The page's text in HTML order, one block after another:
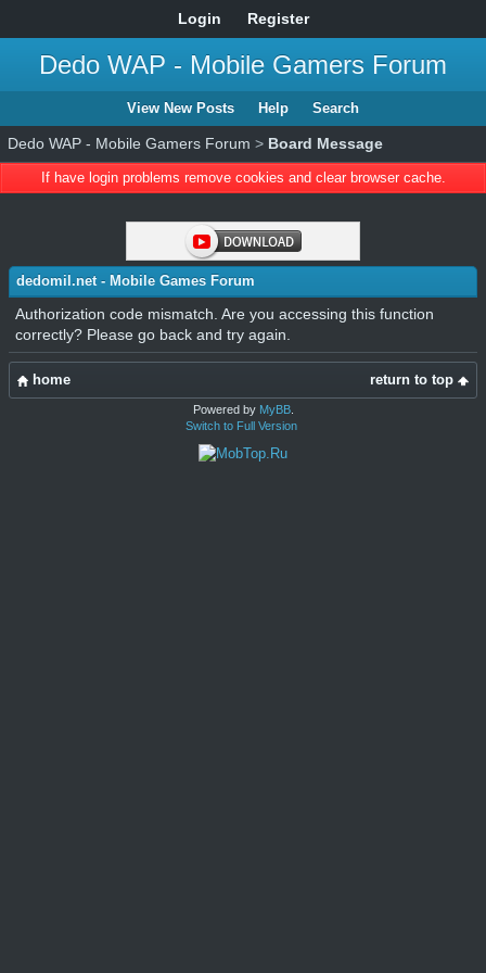
Login Register
Dedo WAP - Mobile Gamers Forum
View New Posts Help Search
Dedo WAP - Mobile Gamers Forum > Board Message
If have login problems remove cookies and clear browser cache.
dedomil.net - Mobile Games Forum
Authorization code mismatch. Are you accessing this function
correctly? Please go back and try again.
return to top
home
Powered by MyBB.
Switch to Full Version